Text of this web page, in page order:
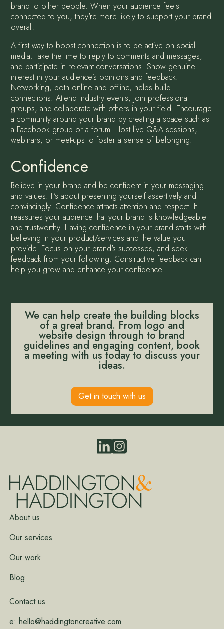
brand to other people. When your audience feels
connected to you, they're more likely to support your brand
overall.
A first way to boost connection is to be active on social
media. Take the time to reply to comments and messages,
and participate in relevant conversations. Show genuine
interest in your audience’s opinions and feedback.
Networking, both online and offline, helps build
connections. Attend industry events, join professional
groups, and collaborate with others in your field. Encourage
a community around your brand by creating a space such as
a Facebook group or a forum. Host live Q&A sessions,
webinars, or meet-ups to foster a sense of belonging.
Confidence
Believe in your brand and be confident in your messaging
and values. It’s about presenting yourself assertively and
convincingly. Confidence attracts attention and respect. It
reassures your audience that your brand is knowledgeable
and trustworthy. Having confidence in your brand starts with
believing in your product/services and the value you
provide. Focus on your brand's successes, and seek
feedback from your following. Constructive feedback can
help you grow and enhance your confidence.
We can help create the building blocks
of a great brand. From logo and
website design through to brand
guidelines and engaging content, book
a meeting with us today to discuss your
ideas.
Get in touch with us
About us
Our services
Our work
Blog
Contact us
e: hello@haddingtoncreative.com